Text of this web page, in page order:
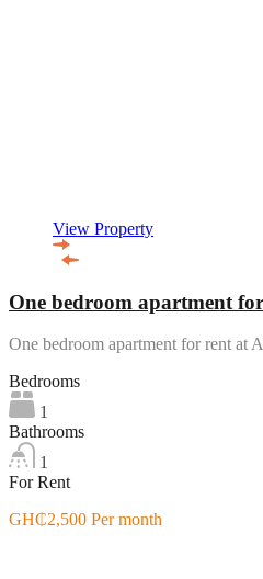
View Property
One bedroom apartment
One bedroom apartment for rent
Bedrooms
1
Bathrooms
1
For Rent
GH₵2,500 Per month